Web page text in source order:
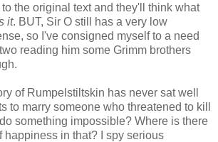
the original text and they'll think what
it. BUT, Sir O still has a very low
so I've consigned myself to a need
reading him some Grimm brothers
of Rumpelstiltskin has never sat well
to marry someone who threatened to kill
something impossible? Where is there
happiness in that? I spy serious